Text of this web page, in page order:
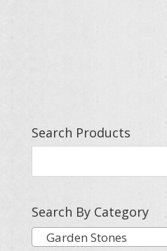
Search Products
Search By Category
Garden Stones